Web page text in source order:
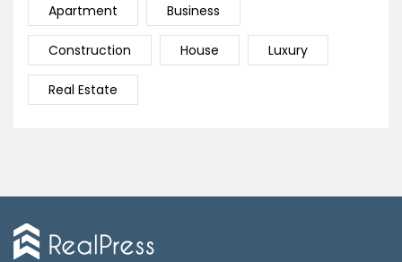
Apartment Business
Construction House Luxury
Real Estate